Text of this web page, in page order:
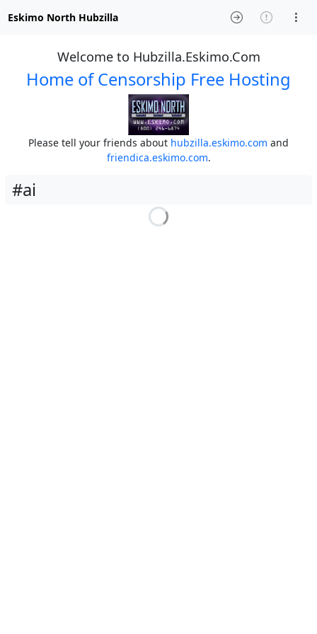
Eskimo North Hubzilla
Welcome to Hubzilla.Eskimo.Com
Home of Censorship Free Hosting
Please tell your friends about hubzilla.eskimo.com and
friendica.eskimo.com.
#ai